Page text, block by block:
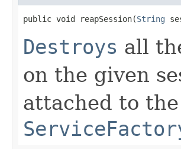
public void reapSession(String
Destroys all
on the given
attached to